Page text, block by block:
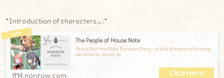
*Introduction of characters.｡.:*
The People of House Note
This is Norirow Note: Eorzean Diary —A tale of treasure-hunting
adventures, woven to
ff14.norirow.com